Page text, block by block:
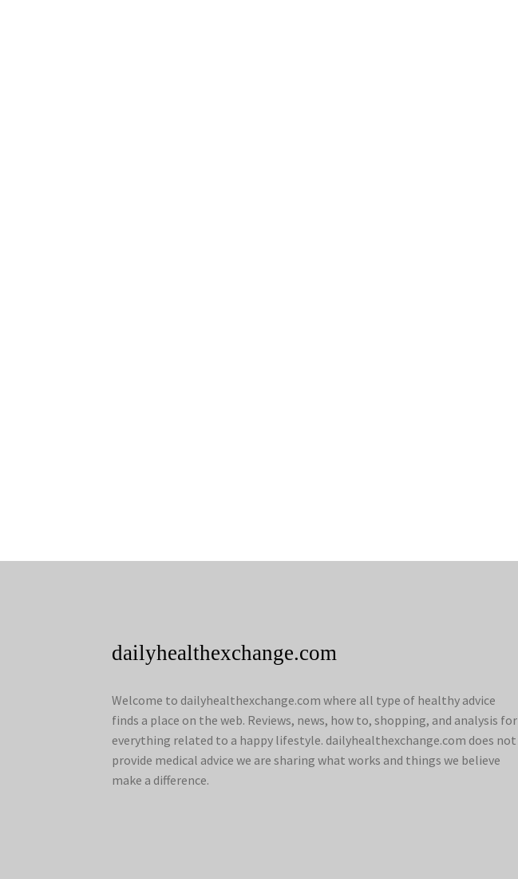
dailyhealthexchange.com
Welcome to dailyhealthexchange.com where all type of healthy advice
finds a place on the web. Reviews, news, how to, shopping, and analysis for
everything related to a happy lifestyle. dailyhealthexchange.com does not
provide medical advice we are sharing what works and things we believe
make a difference.